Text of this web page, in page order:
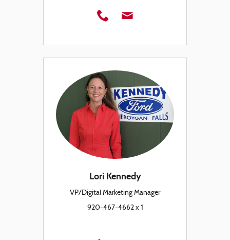
Lori Kennedy
VP/Digital Marketing Manager
920-467-4662 x 1